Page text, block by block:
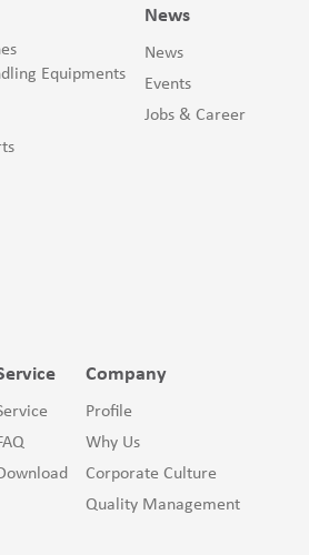
Equipments
News
News
Events
Jobs & Career
Company
Profile
Why Us
Corporate Culture
Quality Management